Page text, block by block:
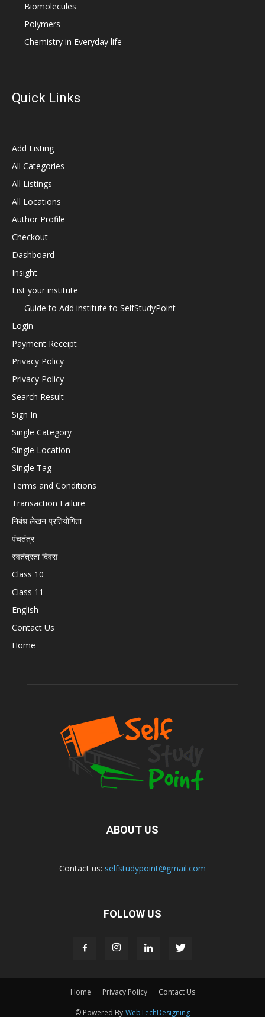
Biomolecules
Polymers
Chemistry in Everyday life
Quick Links
Add Listing
All Categories
All Listings
All Locations
Author Profile
Checkout
Dashboard
Insight
List your institute
Guide to Add institute to SelfStudyPoint
Login
Payment Receipt
Privacy Policy
Privacy Policy
Search Result
Sign In
Single Category
Single Location
Single Tag
Terms and Conditions
Transaction Failure
निबंध लेखन प्रतियोगिता
पंचतंत्र
स्वतंत्रता दिवस
Class 10
Class 11
English
Contact Us
Home
ABOUT US
Contact us: selfstudypoint@gmail.com
FOLLOW US
Home Privacy Policy Contact Us
© Powered By-WebTechDesigning